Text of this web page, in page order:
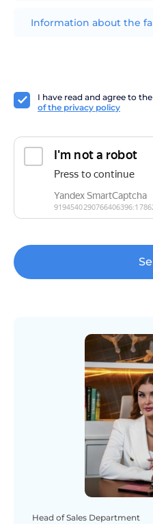
I have read and agree to
of the privacy policy
Information about the
Head of Sales Department